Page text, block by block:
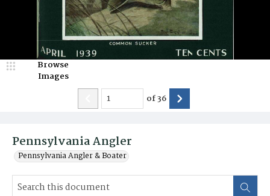
Pennsylvania Angler
Pennsylvania Angler & Boater
Browse
Images
of36